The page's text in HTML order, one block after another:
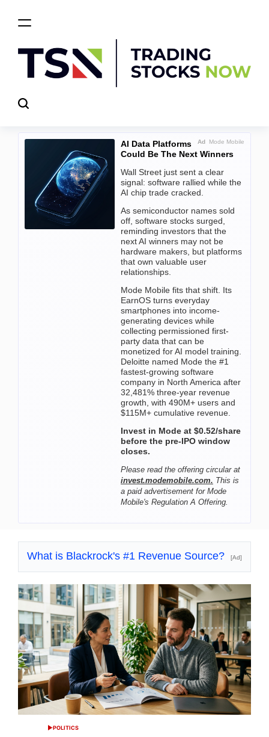
Stocks
Ad Mode Mobile
AI Data Platforms
Could Be The Next Winners
Wall Street just sent a clear
signal: software rallied while the
AI chip trade cracked.
As semiconductor names sold
off, software stocks surged,
reminding investors that the
next AI winners may not be
hardware makers, but platforms
that own valuable user
relationships.
Mode Mobile fits that shift. Its
EarnOS turns everyday
smartphones into income-
generating devices while
collecting permissioned first-
party data that can be
monetized for AI model training.
Deloitte named Mode the #1
fastest-growing software
company in North America after
32,481% three-year revenue
growth, with 490M+ users and
$115M+ cumulative revenue.
Invest in Mode at $0.52/share
before the pre-IPO window
closes.
Please read the offering circular at
invest.modemobile.com. This is
a paid advertisement for Mode
Mobile's Regulation A Offering.
What is Blackrock's #1 Revenue Source? [Ad]
POSTED
POLITICS